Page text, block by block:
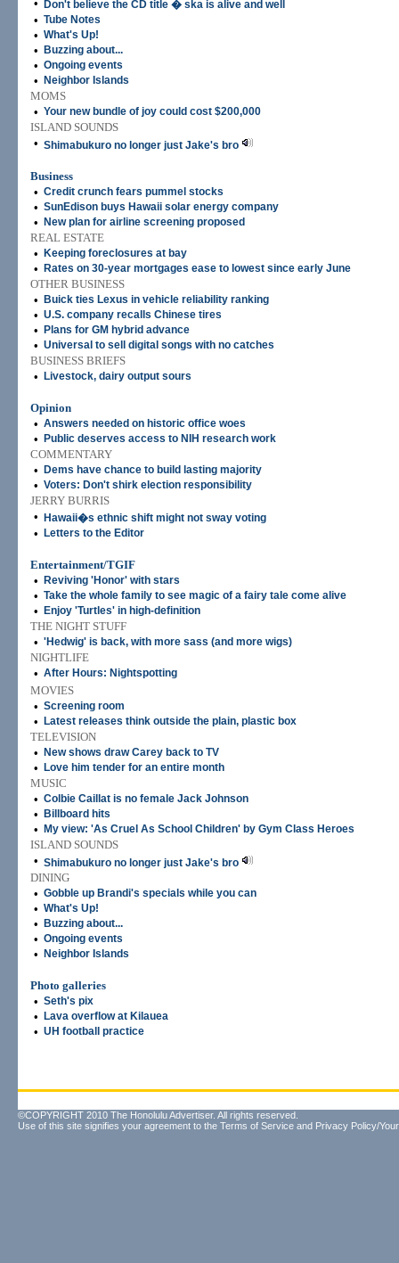
• Don't believe the CD title � ska is alive and well
• Tube Notes
• What's Up!
• Buzzing about...
• Ongoing events
• Neighbor Islands
MOMS
• Your new bundle of joy could cost $200,000
ISLAND SOUNDS
• Shimabukuro no longer just Jake's bro
Business
• Credit crunch fears pummel stocks
• SunEdison buys Hawaii solar energy company
• New plan for airline screening proposed
REAL ESTATE
•
Keeping foreclosures at bay
• Rates on 30-year mortgages ease to lowest since early June
OTHER BUSINESS
•
Buick ties Lexus in vehicle reliability ranking
• U.S. company recalls Chinese tires
• Plans for GM hybrid advance
• Universal to sell digital songs with no catches
BUSINESS BRIEFS
•
Livestock, dairy output sours
Opinion
• Answers needed on historic office woes
• Public deserves access to NIH research work
COMMENTARY
•
Dems have chance to build lasting majority
• Voters: Don't shirk election responsibility
JERRY BURRIS
•
Hawaii�s ethnic shift might not sway voting
• Letters to the Editor
Entertainment/TGIF
•
Reviving 'Honor' with stars
• Take the whole family to see magic of a fairy tale come alive
• Enjoy 'Turtles' in high-definition
THE NIGHT STUFF
• 'Hedwig' is back, with more sass (and more wigs)
NIGHTLIFE
• After Hours: Nightspotting
MOVIES
• Screening room
• Latest releases think outside the plain, plastic box
TELEVISION
•
New shows draw Carey back to TV
• Love him tender for an entire month
MUSIC
• Colbie Caillat is no female Jack Johnson
• Billboard hits
• My view: 'As Cruel As School Children' by Gym Class Heroes
ISLAND SOUNDS
• Shimabukuro no longer just Jake's bro
DINING
• Gobble up Brandi's specials while you can
• What's Up!
• Buzzing about...
• Ongoing events
• Neighbor Islands
Photo galleries
• Seth's pix
• Lava overflow at Kilauea
• UH football practice
©COPYRIGHT 2010 The Honolulu Advertiser. All rights reserved.
Use of this site signifies your agreement to the Terms of Service and Privacy Policy/